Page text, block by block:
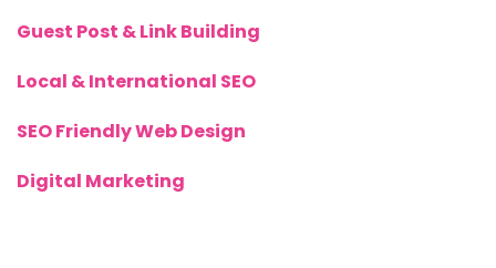
Guest Post & Link Building
Local & International SEO
SEO Friendly Web Design
Digital Marketing